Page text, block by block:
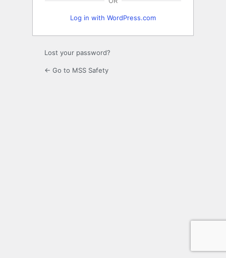
Log in with WordPress.com
Lost your password?
← Go to MSS Safety